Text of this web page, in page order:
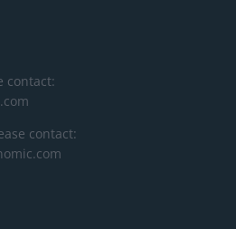
contact:
contact: